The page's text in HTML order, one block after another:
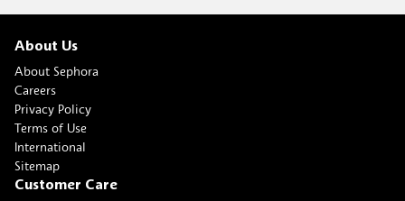
About Us
About Sephora
Careers
Privacy Policy
Terms of Use
International
Sitemap
Customer Care